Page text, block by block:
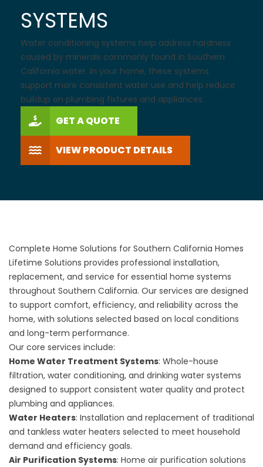
SYSTEMS
Water conditioning systems help address hardness
caused by minerals commonly found in Southern
California water. In your home, these systems
support more consistent water use and help reduce
buildup on plumbing fixtures and appliances.
GET A QUOTE
VIEW PRODUCT DETAILS
Complete Home Solutions for Southern California Homes
Lifetime Solutions provides professional installation,
replacement, and service for essential home systems
throughout Southern California. Our services are designed
to support comfort, efficiency, and reliability across the
home, with solutions selected based on local conditions
and long-term performance.
Our core services include:
Home Water Treatment Systems: Whole-house
filtration, water conditioning, and drinking water systems
designed to support consistent water quality and protect
plumbing and appliances.
Water Heaters: Installation and replacement of traditional
and tankless water heaters selected to meet household
demand and efficiency goals.
Air Purification Systems: Home air purification solutions